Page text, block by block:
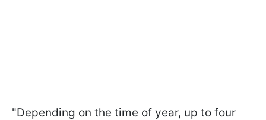
"Depending on the time of year, up to four